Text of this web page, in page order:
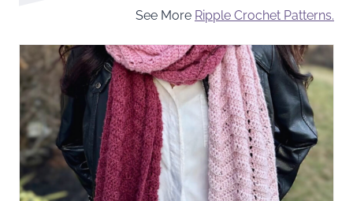
See More Ripple Crochet Patterns.